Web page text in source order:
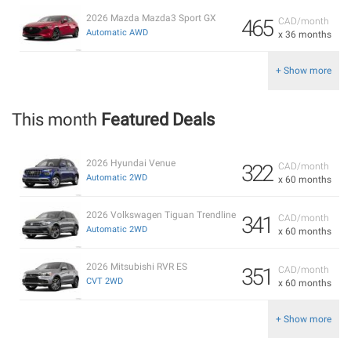
CAD/month
x 36 months
465
2026 Mazda Mazda3 Sport GX
Automatic AWD
+ Show more
This month Featured Deals
CAD/month
x 60 months
322
2026 Hyundai Venue
Automatic 2WD
CAD/month
x 60 months
341
2026 Volkswagen Tiguan Trendline
Automatic 2WD
CAD/month
x 60 months
351
2026 Mitsubishi RVR ES
CVT 2WD
+ Show more